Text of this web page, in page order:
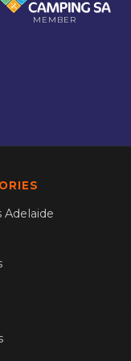
MEMBER
Adelaide